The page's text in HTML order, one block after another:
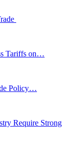
Tariffs on…
Policy…
Require Strong